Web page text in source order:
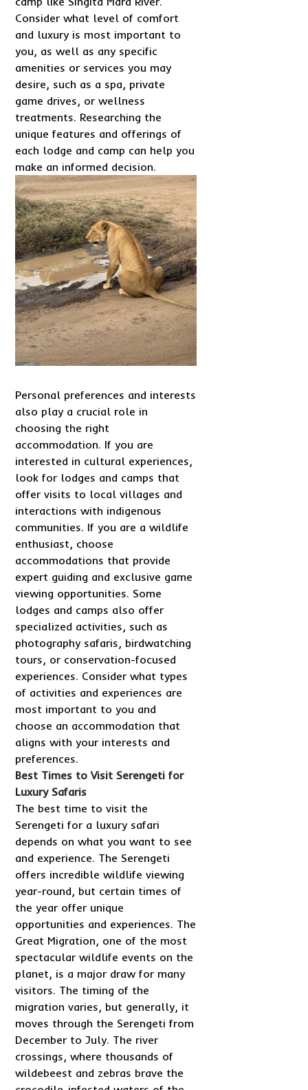
Consider what level of comfort
and luxury is most important to
you, as well as any specific
amenities or services you may
desire, such as a spa, private
game drives, or wellness
treatments. Researching the
unique features and offerings of
each lodge and camp can help you
make an informed decision.
Personal preferences and interests
also play a crucial role in
choosing the right
accommodation. If you are
interested in cultural experiences,
look for lodges and camps that
offer visits to local villages and
interactions with indigenous
communities. If you are a wildlife
enthusiast, choose
accommodations that provide
expert guiding and exclusive game
viewing opportunities. Some
lodges and camps also offer
specialized activities, such as
photography safaris, birdwatching
tours, or conservation-focused
experiences. Consider what types
of activities and experiences are
most important to you and
choose an accommodation that
aligns with your interests and
preferences.
Best Times to Visit Serengeti for
Luxury Safaris
The best time to visit the
Serengeti for a luxury safari
depends on what you want to see
and experience. The Serengeti
offers incredible wildlife viewing
year-round, but certain times of
the year offer unique
opportunities and experiences. The
Great Migration, one of the most
spectacular wildlife events on the
planet, is a major draw for many
visitors. The timing of the
migration varies, but generally, it
moves through the Serengeti from
December to July. The river
crossings, where thousands of
wildebeest and zebras brave the